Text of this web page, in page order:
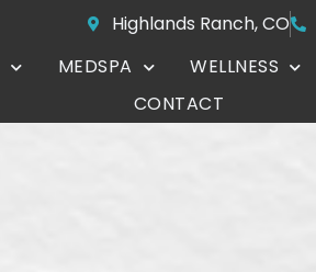
Highlands Ranch, CO
MEDSPA WELLNESS
CONTACT